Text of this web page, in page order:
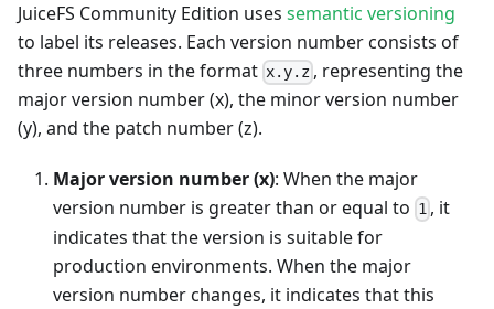
JuiceFS Community Edition uses semantic versioning
to label its releases. Each version number consists of
three numbers in the format x.y.z , representing the
major version number (x), the minor version number
(y), and the patch number (z).
Major version number (x): When the major
version number is greater than or equal to 1 , it
indicates that the version is suitable for
production environments. When the major
version number changes, it indicates that this